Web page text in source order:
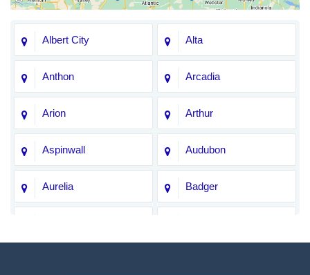
Albert City Alta
Anthon Arcadia
Arion Arthur
Aspinwall Audubon
Aurelia Badger